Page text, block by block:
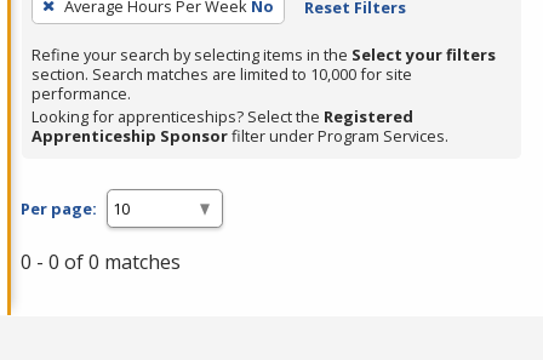
a
filter,
press
Enter
or
Average Hours Per Week No Reset Filters
Refine your search by selecting items in the Select your filters
section. Search matches are limited to 10,000 for site
performance.
Looking for apprenticeships? Select the Registered
Apprenticeship Sponsorfilter under Program Services.
Per page:
0 - 0 of 0 matches